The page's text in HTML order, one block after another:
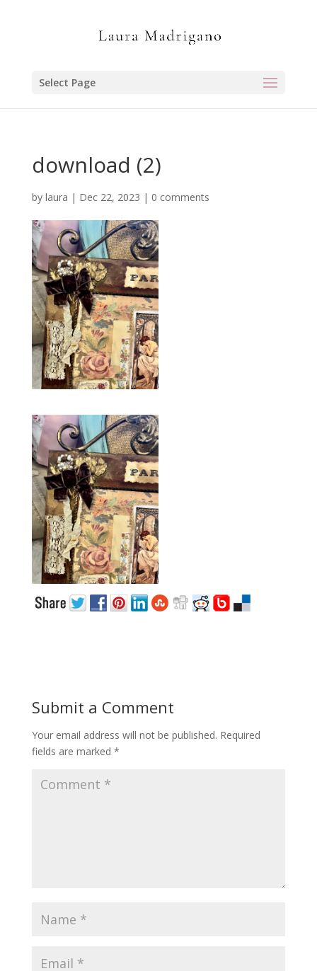
Select Page
download (2)
by laura | Dec 22, 2023 | 0 comments
Submit a Comment
Your email address will not be published. Required
fields are marked *